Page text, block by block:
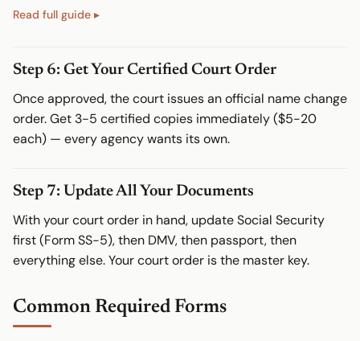
Step 6: Get Your Certified Court Order
Once approved, the court issues an official name change
order. Get 3-5 certified copies immediately ($5-20
each) — every agency wants its own.
Step 7: Update All Your Documents
With your court order in hand, update Social Security
first (Form SS-5), then DMV, then passport, then
everything else. Your court order is the master key.
Common Required Forms